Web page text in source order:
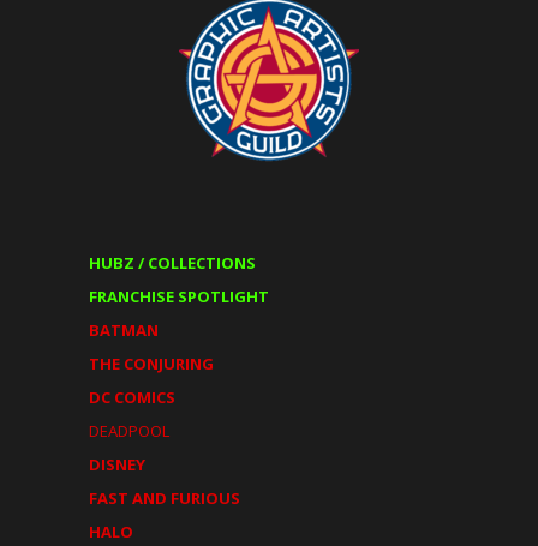
HUBZ / COLLECTIONS
FRANCHISE SPOTLIGHT
BATMAN
THE CONJURING
DC COMICS
DEADPOOL
DISNEY
FAST AND FURIOUS
HALO